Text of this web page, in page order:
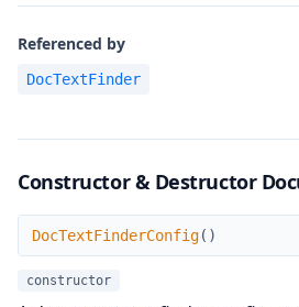
Referenced by
DocTextFinder
Constructor & Destructor
DocTextFinderConfig
DocTextFinderConfig( )
constructor